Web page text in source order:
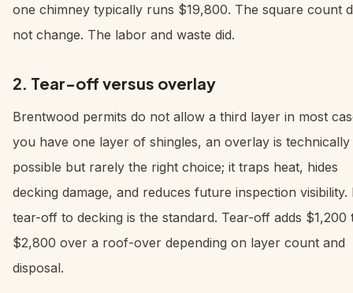
one chimney typically runs $19,800. The square count
not change. The labor and waste did.
2. Tear-off versus overlay
Brentwood permits do not allow a third layer in most
you have one layer of shingles, an overlay is technically
possible but rarely the right choice; it traps heat, hides
decking damage, and reduces future inspection visibility.
tear-off to decking is the standard. Tear-off adds $1,200
$2,800 over a roof-over depending on layer count and
disposal.